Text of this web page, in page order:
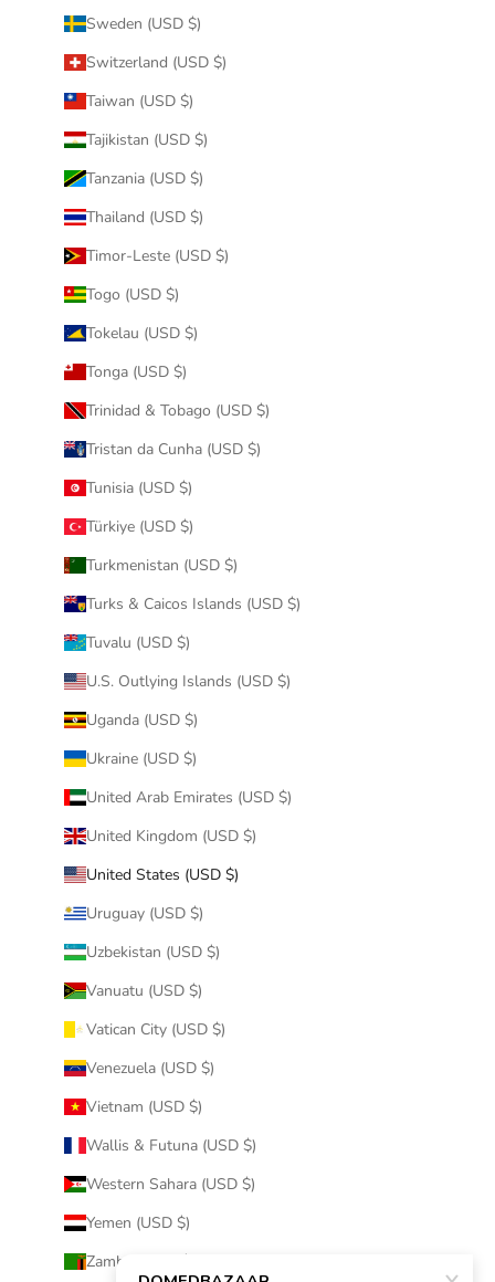
Sweden (USD $)
Switzerland (USD $)
Taiwan (USD $)
Tajikistan (USD $)
Tanzania (USD $)
Thailand (USD $)
Timor-Leste (USD $)
Togo (USD $)
Tokelau (USD $)
Tonga (USD $)
Trinidad & Tobago (USD $)
Tristan da Cunha (USD $)
Tunisia (USD $)
Türkiye (USD $)
Turkmenistan (USD $)
Turks & Caicos Islands (USD $)
Tuvalu (USD $)
U.S. Outlying Islands (USD $)
Uganda (USD $)
Ukraine (USD $)
United Arab Emirates (USD $)
United Kingdom (USD $)
United States (USD $)
Uruguay (USD $)
Uzbekistan (USD $)
Vanuatu (USD $)
Vatican City (USD $)
Venezuela (USD $)
Vietnam (USD $)
Wallis & Futuna (USD $)
Western Sahara (USD $)
Yemen (USD $)
Zambia (USD $)